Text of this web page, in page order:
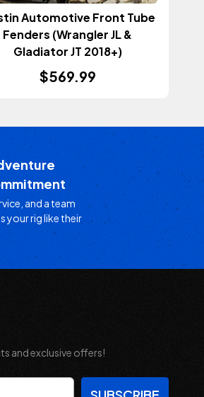
Automotive Front Tube
Fenders (Wrangler JL &
Gladiator JT 2018+)
$569.99
and a team
your rig like their
and exclusive offers!